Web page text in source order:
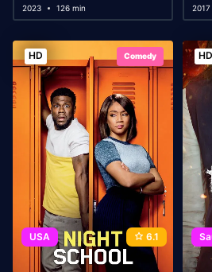
2023 126 min 2017
HD Comedy
USA 6.1
HD